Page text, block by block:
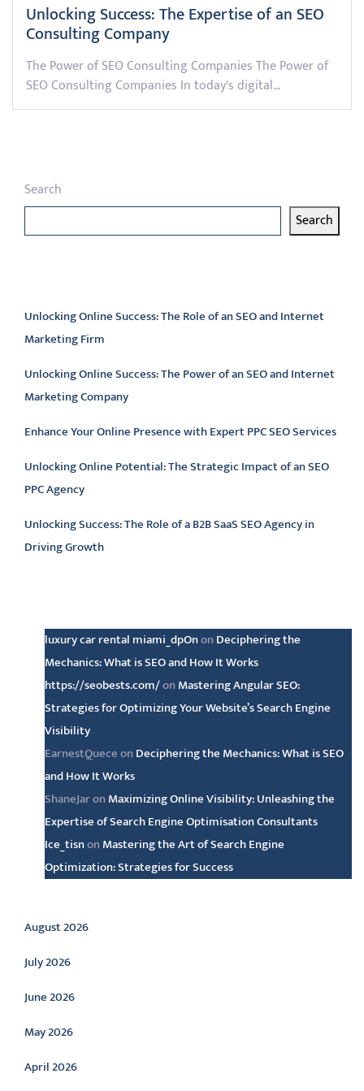
Unlocking Success: The Expertise of an SEO
Consulting Company
The Power of SEO Consulting Companies The Power of
SEO Consulting Companies In today's digital…
Search
Search
Unlocking Online Success: The Role of an SEO and Internet
Marketing Firm
Unlocking Online Success: The Power of an SEO and Internet
Marketing Company
Enhance Your Online Presence with Expert PPC SEO Services
Unlocking Online Potential: The Strategic Impact of an SEO
PPC Agency
Unlocking Success: The Role of a B2B SaaS SEO Agency in
Driving Growth
luxury car rental miami_dpOnon Deciphering the
Mechanics: What is SEO and How It Works
https://seobests.com/on Mastering Angular SEO:
Strategies for Optimizing Your Website’s Search Engine
Visibility
EarnestQueceon Deciphering the Mechanics: What is SEO
and How It Works
ShaneJaron Maximizing Online Visibility: Unleashing the
Expertise of Search Engine Optimisation Consultants
Ice_tisnon Mastering the Art of Search Engine
Optimization: Strategies for Success
Archive
August 2026
July 2026
June 2026
May 2026
April 2026